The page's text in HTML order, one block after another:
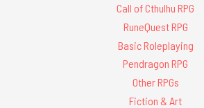
Call of Cthulhu RPG
RuneQuest RPG
Basic Roleplaying
Pendragon RPG
Other RPGs
Fiction & Art